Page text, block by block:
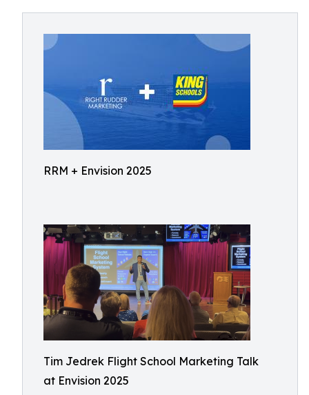
RRM + Envision 2025
Tim Jedrek Flight School Marketing Talk
at Envision 2025